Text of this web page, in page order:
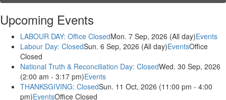
Upcoming Events
LABOUR DAY: Office ClosedMon. 7 Sep, 2026 (All day)Events
Labour Day: ClosedSun. 6 Sep, 2026 (All day)EventsOffice
Closed
National Truth & Reconciliation Day: ClosedWed. 30 Sep, 2026
(2:00 am - 3:17 pm)Events
THANKSGIVING: ClosedSun. 11 Oct, 2026 (11:00 pm - 4:00
pm)EventsOffice Closed